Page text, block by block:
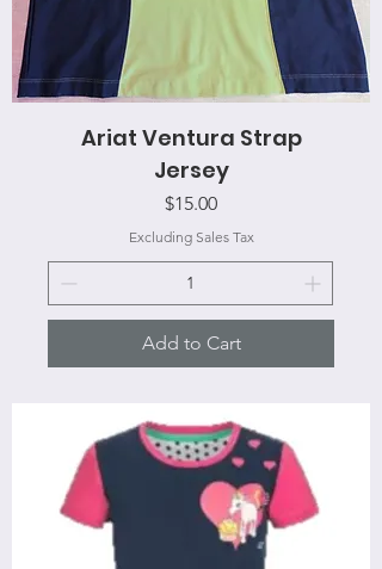
Ariat Ventura Strap
Jersey
Price
$15.00
Excluding Sales Tax
Add to Cart